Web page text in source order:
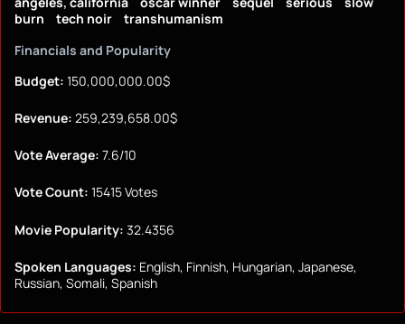
burn
tech noir
transhumanism
Financials and Popularity
Budget: 150,000,000.00$
Revenue: 259,239,658.00$
Vote Average: 7.6/10
Vote Count: 15415 Votes
Movie Popularity: 32.4356
Spoken Languages: English, Finnish, Hungarian, Japanese,
Russian, Somali, Spanish